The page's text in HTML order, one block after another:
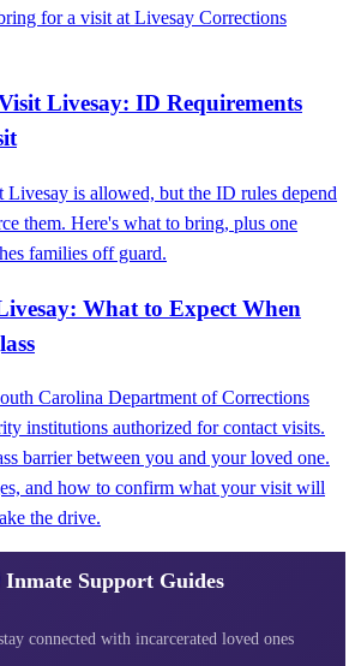
for a visit at Livesay Corrections
Livesay: ID Requirements
is allowed, but the ID rules depend
them. Here's what to bring, plus one
families off guard.
What to Expect When
Carolina Department of Corrections
institutions authorized for contact visits.
barrier between you and your loved one.
and how to confirm what your visit will
the drive.
Inmate Support Guides
connected with incarcerated loved ones